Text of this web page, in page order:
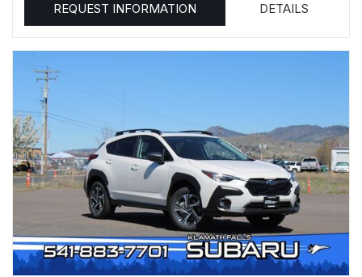
REQUEST INFORMATION DETAILS